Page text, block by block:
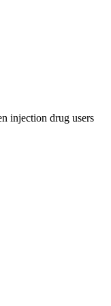
injection drug users